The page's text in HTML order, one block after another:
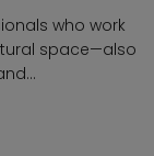
who work
space—also